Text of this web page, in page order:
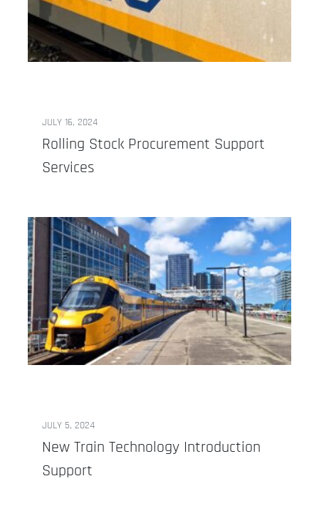
JULY 16, 2024
Rolling Stock Procurement Support
Services
JULY 5, 2024
New Train Technology Introduction
Support